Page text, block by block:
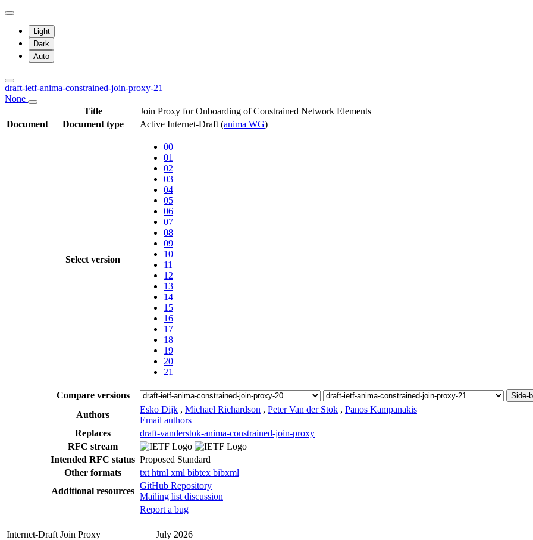
Light
Dark
Auto
draft-ietf-anima-constrained-join-proxy-21
None
Title
Join Proxy for Onboarding of Constrained Network Elements
Document
Document type Active Internet-Draft (anima WG)
Select version
00
01
02
03
04
05
06
07
08
09
10
11
12
13
14
15
16
17
18
19
20
21
Compare versions Side-
Authors
Esko Dijk , Michael Richardson , Peter Van der Stok , Panos Kampanakis
Email authors
Replaces
draft-vanderstok-anima-constrained-join-proxy
RFC stream
Intended RFC status Proposed Standard
Other formats
txt html xml bibtex bibxml
Additional resources
GitHub Repository
Mailing list discussion
Report a bug
Internet-Draft Join Proxy
July 2026